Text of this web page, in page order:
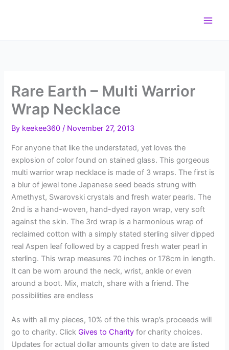
Rare Earth – Multi Warrior
Wrap Necklace
By keekee360/ November 27, 2013
For anyone that like the understated, yet loves the
explosion of color found on stained glass. This gorgeous
multi warrior wrap necklace is made of 3 wraps. The first is
a blur of jewel tone Japanese seed beads strung with
Amethyst, Swarovski crystals and fresh water pearls. The
2nd is a hand-woven, hand-dyed rayon wrap, very soft
against the skin. The 3rd wrap is a harmonious wrap of
reclaimed cotton with a simply stated sterling silver dipped
real Aspen leaf followed by a capped fresh water pearl in
sterling. This wrap measures 70 inches or 178cm in length.
It can be worn around the neck, wrist, ankle or even
around a boot. Mix, match, share with a friend. The
possibilities are endless
As with all my pieces, 10% of the this wrap’s proceeds will
go to charity. ClickGives to Charity for charity choices.
Updates for actual dollar amounts given to date are listed